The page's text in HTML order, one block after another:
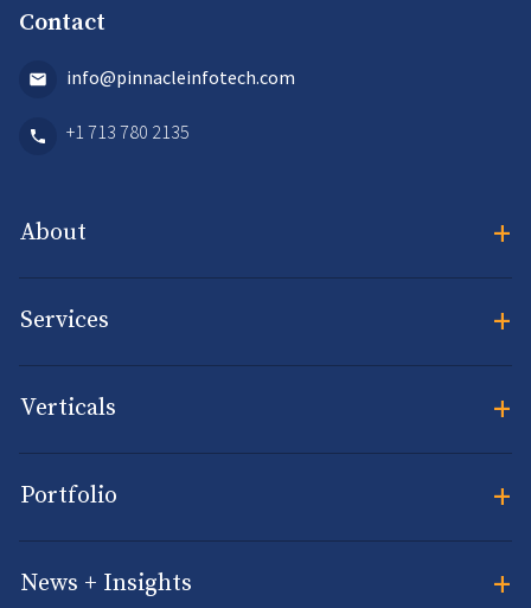
Contact
info@pinnacleinfotech.com
+1 713 780 2135
About +
Services +
Verticals +
Portfolio +
News + Insights +